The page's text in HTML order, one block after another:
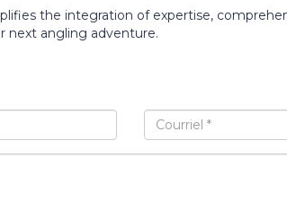
the integration of expertise,
next angling adventure.